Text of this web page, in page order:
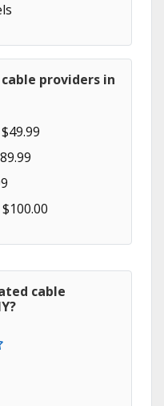
providers in
cable